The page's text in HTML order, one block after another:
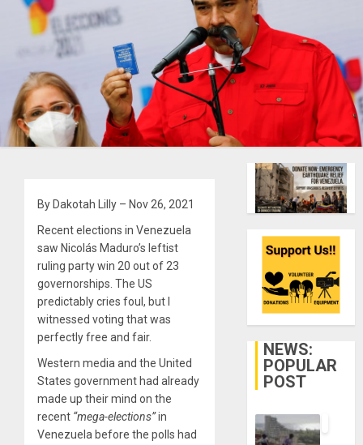
By Dakotah Lilly – Nov 26, 2021
Recent elections in Venezuela
saw Nicolás Maduro’s leftist
ruling party win 20 out of 23
governorships. The US
predictably cries foul, but I
witnessed voting that was
perfectly free and fair.
Western media and the United
States government had already
made up their mind on the
recent “mega-elections”in
Venezuela before the polls had
NEWS:
POPULAR
POST